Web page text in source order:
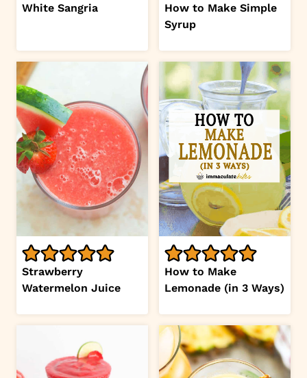
White Sangria
How to Make Simple
Syrup
Strawberry
Watermelon Juice
How to Make
Lemonade (in 3 Ways)